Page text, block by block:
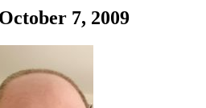
7, 2009